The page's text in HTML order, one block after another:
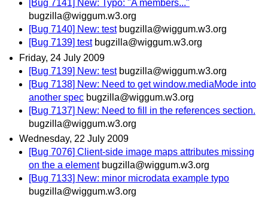
[Bug 7141] New: Typo: "A members..."
bugzilla@wiggum.w3.org
[Bug 7140] New: test bugzilla@wiggum.w3.org
[Bug 7139] test bugzilla@wiggum.w3.org
Friday, 24 July 2009
[Bug 7139] New: test bugzilla@wiggum.w3.org
[Bug 7138] New: Need to get window.mediaMode into
another spec bugzilla@wiggum.w3.org
[Bug 7137] New: Need to fill in the references section.
bugzilla@wiggum.w3.org
Wednesday, 22 July 2009
[Bug 7076] Client-side image maps attributes missing
on the a element bugzilla@wiggum.w3.org
[Bug 7133] New: minor microdata example typo
bugzilla@wiggum.w3.org